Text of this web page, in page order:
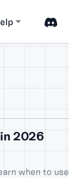
in 2026
when to use